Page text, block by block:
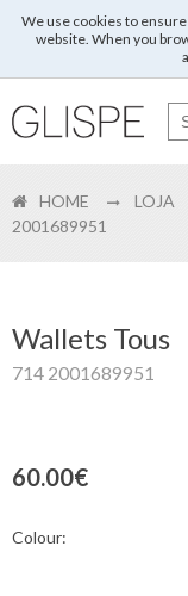
We use cookies to
website. When you
HOME LOJA
2001689951
Wallets Tous
714 2001689951
60.00€
Colour: